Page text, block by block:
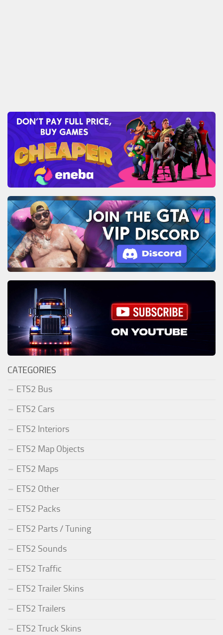
CATEGORIES
ETS2 Bus
ETS2 Cars
ETS2 Interiors
ETS2 Map Objects
ETS2 Maps
ETS2 Other
ETS2 Packs
ETS2 Parts / Tuning
ETS2 Sounds
ETS2 Traffic
ETS2 Trailer Skins
ETS2 Trailers
ETS2 Truck Skins